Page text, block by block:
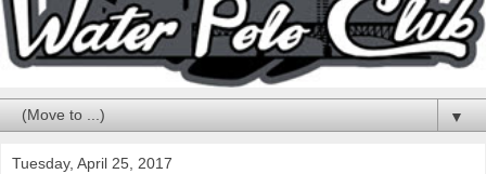
▼
Tuesday, April 25, 2017